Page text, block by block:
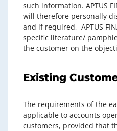
such information. APTUS
will therefore personally
and if required, APTUS
specific literature/
the customer on the
Existing
The requirements of the
applicable to accounts
customers, provided that